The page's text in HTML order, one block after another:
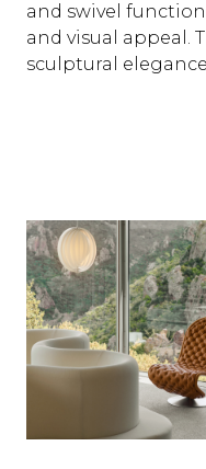
and swivel
and visual appeal.
sculptural